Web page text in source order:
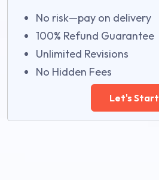
No risk—pay on delivery
100% Refund Guarantee
Unlimited Revisions
No Hidden Fees
Let's Start